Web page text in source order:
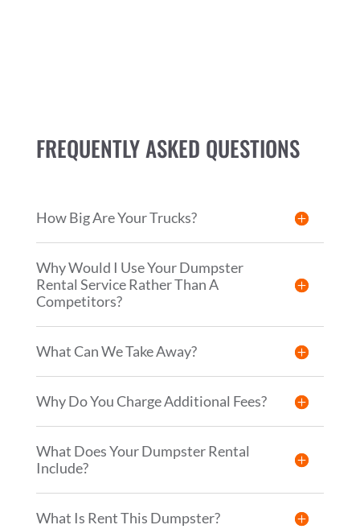
FREQUENTLY ASKED QUESTIONS
How Big Are Your Trucks?
Why Would I Use Your Dumpster
Rental Service Rather Than A
Competitors?
What Can We Take Away?
Why Do You Charge Additional Fees?
What Does Your Dumpster Rental
Include?
What Is Rent This Dumpster?